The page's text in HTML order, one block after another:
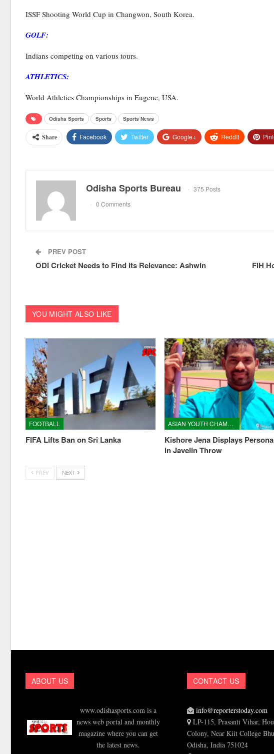
ISSF Shooting World Cup in Changwon, South Korea.
GOLF:
Indians competing on various tours.
ATHLETICS:
World Athletics Championships in Eugene, USA.
Odisha Sports Sports Sports News
Share Facebook Twitter Google+ ReddIt
Odisha Sports Bureau
375 Posts
0 Comments
PREV POST
ODI Cricket Needs to Find Its Relevance: Ashwin
FIH
YOU MIGHT ALSO LIKE
FOOTBALL
FIFA Lifts Ban on Sri Lanka
ASIAN YOUTH CHAMPIONSHIPS
Kishore Jena Displays
in Javelin Throw
PREV NEXT
ABOUT US
www.odishasports.com is a
news web portal and monthly
magazine where you can get
the latest news.
CONTACT US
info@reporterstoday.com
LP-115, Prasanti Vihar,
Colony, Near Kiit College
Odisha, India 751024